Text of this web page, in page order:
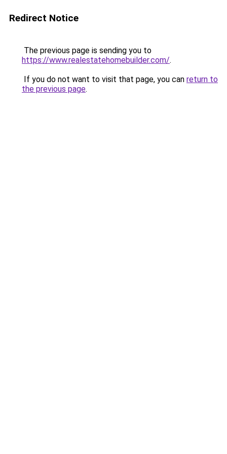
Redirect Notice
The previous page is sending you to
https://www.realestatehomebuilder.com/.
If you do not want to visit that page, you can return to
the previous page.